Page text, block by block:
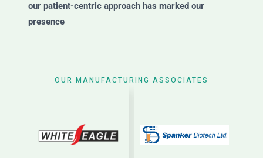
our patient-centric approach has marked our
presence
OUR MANUFACTURING ASSOCIATES